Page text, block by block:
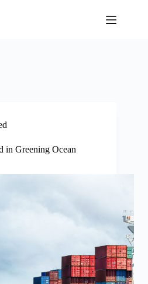
in Greening Ocean